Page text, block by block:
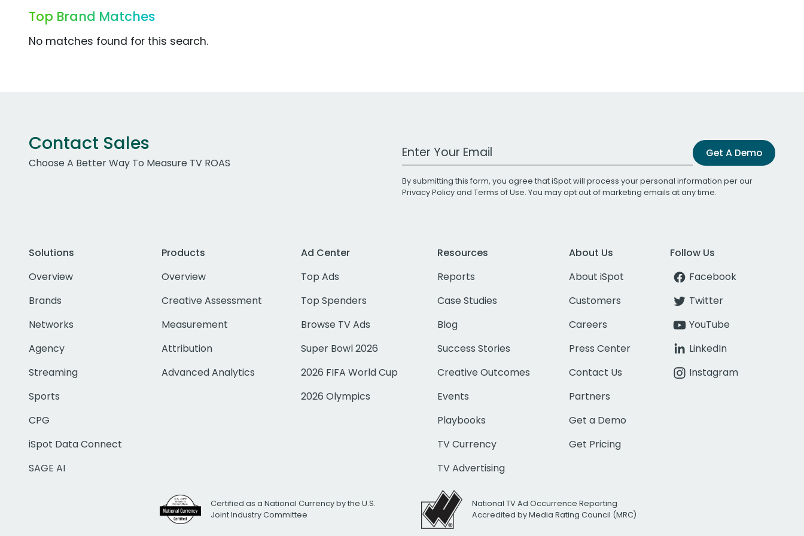
Top Brand Matches
No matches found for this search.
Contact Sales
Choose A Better Way To Measure TV ROAS
Work Email Address Get A Demo
By submitting this form, you agree that iSpot will process your personal information per our
Privacy Policyand Terms of Use. You may opt out of marketing emails at any time.
Solutions
Overview
Brands
Networks
Agency
Streaming
Sports
CPG
iSpot Data Connect
SAGE AI
Products
Overview
Creative Assessment
Measurement
Attribution
Advanced Analytics
Ad Center
Top Ads
Top Spenders
Browse TV Ads
Super Bowl 2026
2026 FIFA World Cup
2026 Olympics
Resources
Reports
Case Studies
Blog
Success Stories
Creative Outcomes
Events
Playbooks
TV Currency
TV Advertising
About Us
About iSpot
Customers
Careers
Press Center
Contact Us
Partners
Get a Demo
Get Pricing
Follow Us
Facebook
Twitter
YouTube
LinkedIn
Instagram
Certified as a National Currency by the U.S.
Joint Industry Committee
National TV Ad Occurrence Reporting
Accredited by Media Rating Council (MRC)